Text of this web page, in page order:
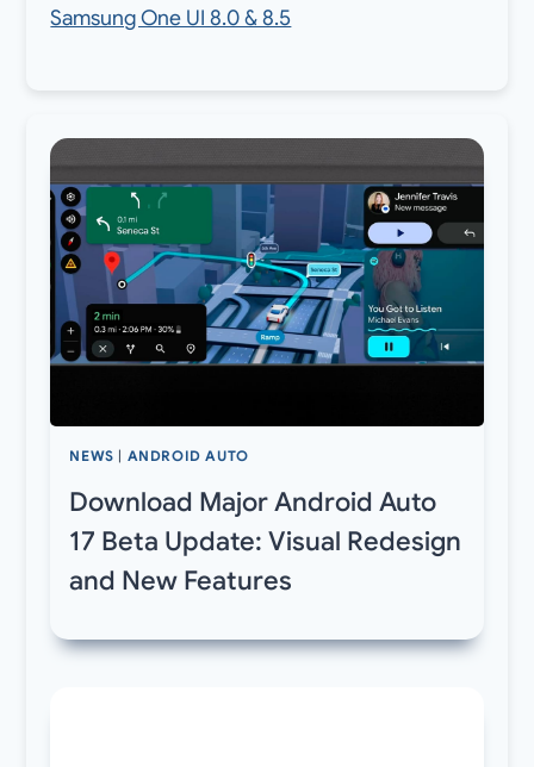
Samsung One UI 8.0 & 8.5
NEWS | ANDROID AUTO
Download Major Android Auto
17 Beta Update: Visual Redesign
and New Features